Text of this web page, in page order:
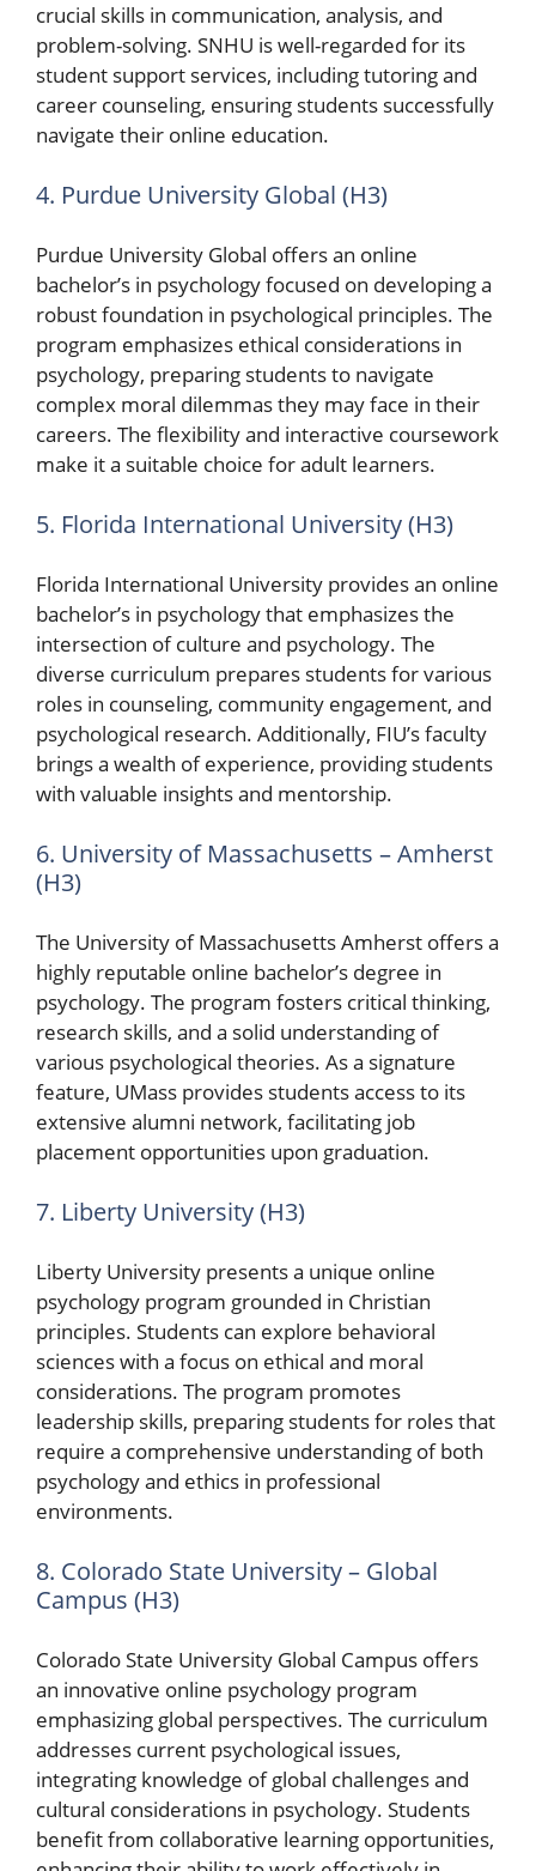
crucial skills in communication, analysis, and
problem-solving. SNHU is well-regarded for its
student support services, including tutoring and
career counseling, ensuring students successfully
navigate their online education.
4. Purdue University Global (H3)
Purdue University Global offers an online
bachelor’s in psychology focused on developing a
robust foundation in psychological principles. The
program emphasizes ethical considerations in
psychology, preparing students to navigate
complex moral dilemmas they may face in their
careers. The flexibility and interactive coursework
make it a suitable choice for adult learners.
5. Florida International University (H3)
Florida International University provides an online
bachelor’s in psychology that emphasizes the
intersection of culture and psychology. The
diverse curriculum prepares students for various
roles in counseling, community engagement, and
psychological research. Additionally, FIU’s faculty
brings a wealth of experience, providing students
with valuable insights and mentorship.
6. University of Massachusetts – Amherst
(H3)
The University of Massachusetts Amherst offers a
highly reputable online bachelor’s degree in
psychology. The program fosters critical thinking,
research skills, and a solid understanding of
various psychological theories. As a signature
feature, UMass provides students access to its
extensive alumni network, facilitating job
placement opportunities upon graduation.
7. Liberty University (H3)
Liberty University presents a unique online
psychology program grounded in Christian
principles. Students can explore behavioral
sciences with a focus on ethical and moral
considerations. The program promotes
leadership skills, preparing students for roles that
require a comprehensive understanding of both
psychology and ethics in professional
environments.
8. Colorado State University – Global
Campus (H3)
Colorado State University Global Campus offers
an innovative online psychology program
emphasizing global perspectives. The curriculum
addresses current psychological issues,
integrating knowledge of global challenges and
cultural considerations in psychology. Students
benefit from collaborative learning opportunities,